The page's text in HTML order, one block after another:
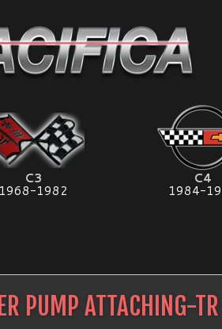
C3
1968-1982
C4
1984-
PUMP ATTACHING-